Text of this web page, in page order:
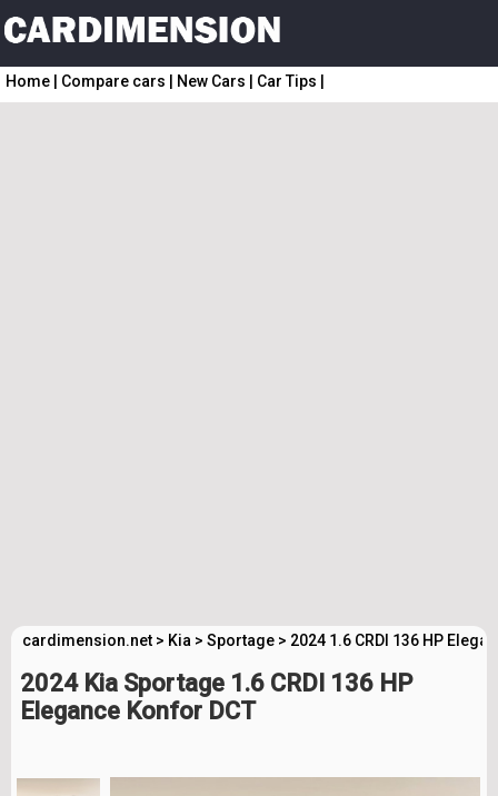
Home Compare cars New Cars Car Tips
cardimension.net > Kia > Sportage > 2024 1.6 CRDI 136 HP
2024 Kia Sportage 1.6 CRDI 136 HP
Elegance Konfor DCT